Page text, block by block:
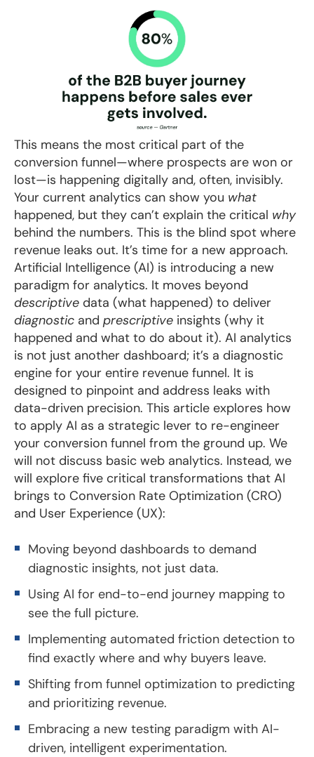
This means the most critical part of the
conversion funnel—where prospects are won or
lost—is happening digitally and, often, invisibly.
Your current analytics can show you what
happened, but they can’t explain the critical why
behind the numbers. This is the blind spot where
revenue leaks out. It’s time for a new approach.
Artificial Intelligence (AI) is introducing a new
paradigm for analytics. It moves beyond
descriptive data (what happened) to deliver
diagnostic and prescriptive insights (why it
happened and what to do about it). AI analytics
is not just another dashboard; it’s a diagnostic
engine for your entire revenue funnel. It is
designed to pinpoint and address leaks with
data-driven precision. This article explores how
to apply AI as a strategic lever to re-engineer
your conversion funnel from the ground up. We
will not discuss basic web analytics. Instead, we
will explore five critical transformations that AI
brings to Conversion Rate Optimization (CRO)
and User Experience (UX):
Moving beyond dashboards to demand
diagnostic insights, not just data.
Using AI for end-to-end journey mapping to
see the full picture.
Implementing automated friction detection to
find exactly where and why buyers leave.
Shifting from funnel optimization to predicting
and prioritizing revenue.
Embracing a new testing paradigm with AI-
driven, intelligent experimentation.